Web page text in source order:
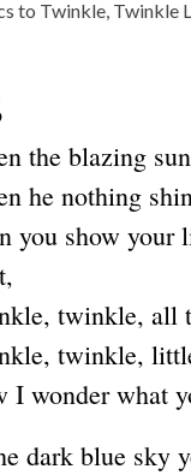
to Twinkle, Twinkle
the blazing
he nothing
you show your
twinkle, all
twinkle,
I wonder what
dark blue sky